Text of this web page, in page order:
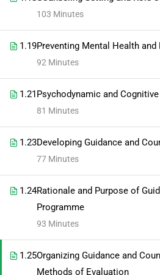
103 Minutes
1.19Preventing Mental Health
92 Minutes
1.21Psychodynamic and
81 Minutes
1.23Developing Guidance and
77 Minutes
1.24Rationale and Purpose of
Programme
93 Minutes
1.25Organizing Guidance and
Methods of Evaluation